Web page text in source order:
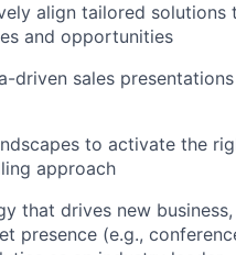
align tailored solutions
and opportunities
sales
to activate the
approach
that drives new
presence (e.g.,